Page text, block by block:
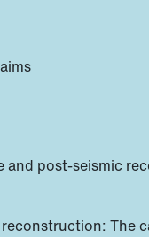
and post-seismic
The